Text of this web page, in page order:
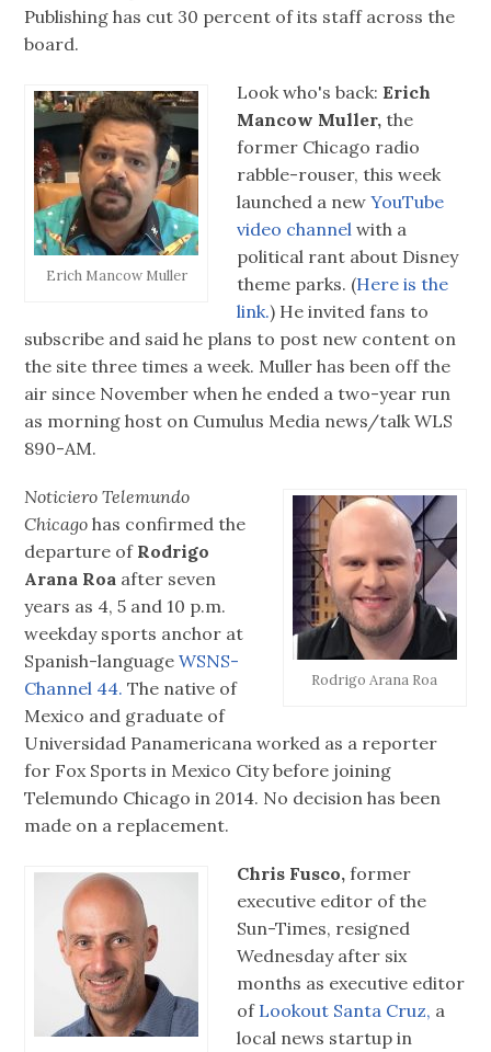
Publishing has cut 30 percent of its staff across the
board.
Erich Mancow Muller
Look who's back: Erich
Mancow Muller, the
former Chicago radio
rabble-rouser, this week
launched a new YouTube
video channel with a
political rant about Disney
theme parks. (Here is the
link.) He invited fans to
subscribe and said he plans to post new content on
the site three times a week. Muller has been off the
air since November when he ended a two-year run
as morning host on Cumulus Media news/talk WLS
890-AM.
Rodrigo Arana Roa
Noticiero Telemundo
Chicago has confirmed the
departure of Rodrigo
Arana Roa after seven
years as 4, 5 and 10 p.m.
weekday sports anchor at
Spanish-languageWSNS-
Channel 44. The native of
Mexico and graduate of
Universidad Panamericana worked as a reporter
for Fox Sports in Mexico City before joining
Telemundo Chicago in 2014. No decision has been
made on a replacement.
Chris Fusco, former
executive editor of the
Sun-Times, resigned
Wednesday after six
months as executive editor
ofLookout Santa Cruz, a
local news startup in